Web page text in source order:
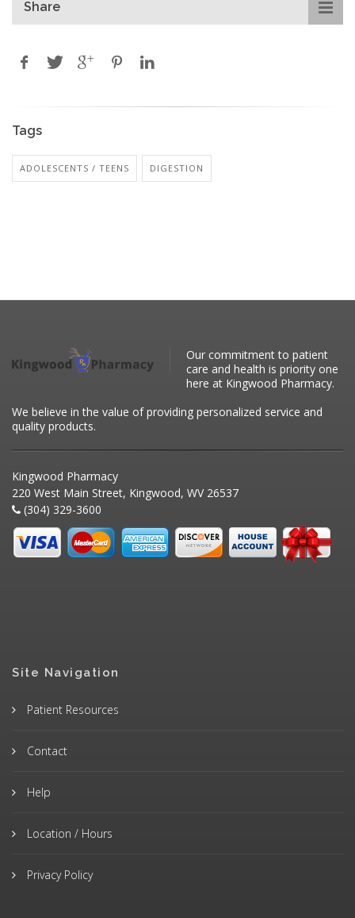
Share
Tags
ADOLESCENTS / TEENS DIGESTION
Our commitment to patient
care and health is priority one
here at Kingwood Pharmacy.
We believe in the value of providing personalized service and
quality products.
Kingwood Pharmacy
220 West Main Street, Kingwood, WV 26537
(304) 329-3600
Site Navigation
Patient Resources
Contact
Help
Location / Hours
Privacy Policy